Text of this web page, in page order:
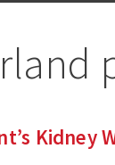
Kidney